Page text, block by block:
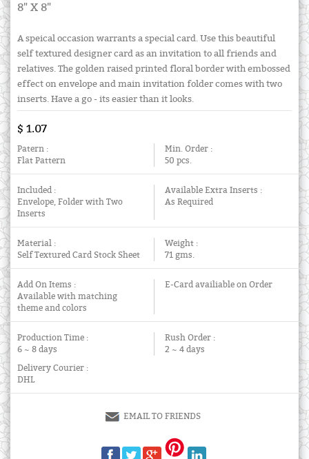
8" X 8"
A speical occasion warrants a special card. Use this beautiful
self textured designer card as an invitation to all friends and
relatives. The golden raised printed floral border with embossed
effect on envelope and main invitation folder comes with two
inserts. Have a go - its easier than it looks.
$ 1.07
Patern :
Flat Pattern
Min. Order :
50 pcs.
Included :
Envelope, Folder with Two
Inserts
Available Extra Inserts :
As Required
Material :
Self Textured Card Stock Sheet
Weight :
71 gms.
Add On Items :
Available with matching
theme and colors
E-Card availiable on Order
Production Time :
6 ~ 8 days
Rush Order :
2 ~ 4 days
Delivery Courier :
DHL
EMAIL TO FRIENDS